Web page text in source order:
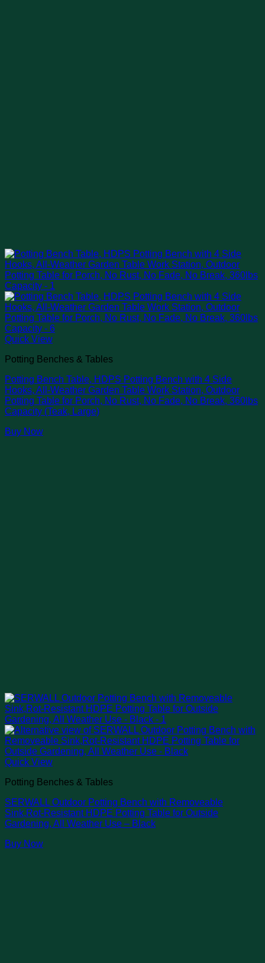
Quick View
Potting Benches & Tables
Potting Bench Table, HDPS Potting Bench with 4 Side
Hooks, All-Weather Garden Table Work Station, Outdoor
Potting Table for Porch, No Rust, No Fade, No Break, 360lbs
Capacity (Teak, Large)
Buy Now
Quick View
Potting Benches & Tables
SERWALL Outdoor Potting Bench with Removeable
Sink,Rot-Resistant HDPE Potting Table for Outside
Gardening, All Weather Use – Black
Buy Now